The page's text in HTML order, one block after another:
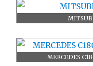
MERCEDES